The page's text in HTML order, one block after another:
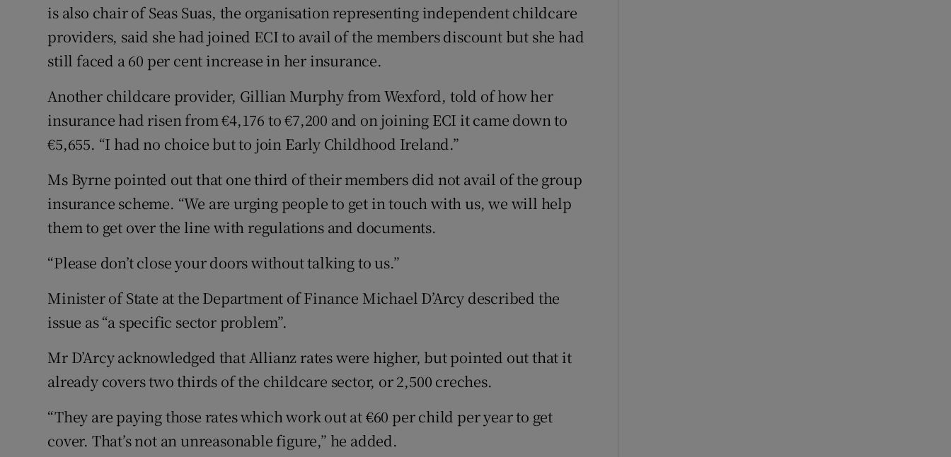
is also chair of Seas Suas, the organisation representing independent childcare
providers, said she had joined ECI to avail of the members discount but she had
still faced a 60 per cent increase in her insurance.
Another childcare provider, Gillian Murphy from Wexford, told of how her
insurance had risen from €4,176 to €7,200 and on joining ECI it came down to
€5,655. “I had no choice but to join Early Childhood Ireland.”
Ms Byrne pointed out that one third of their members did not avail of the group
insurance scheme. “We are urging people to get in touch with us, we will help
them to get over the line with regulations and documents.
“Please don’t close your doors without talking to us.”
Minister of State at the Department of Finance Michael D’Arcy described the
issue as “a specific sector problem”.
Mr D’Arcy acknowledged that Allianz rates were higher, but pointed out that it
already covers two thirds of the childcare sector, or 2,500 creches.
“They are paying those rates which work out at €60 per child per year to get
cover. That’s not an unreasonable figure,” he added.